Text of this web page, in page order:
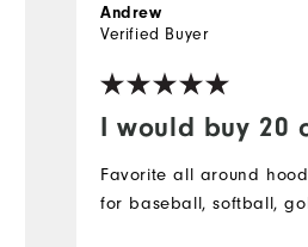
I would buy 20
Andrew
Verified Buyer
Favorite all around
for baseball, softball,